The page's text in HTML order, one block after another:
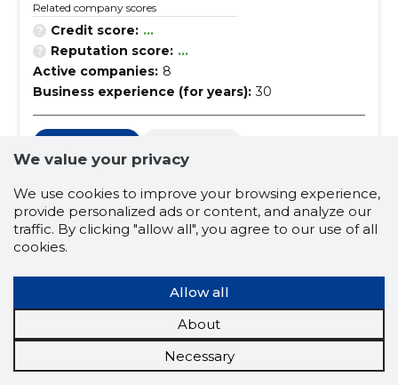
Related company scores
Credit score: ...
Reputation score: ...
Active companies: 8
Business experience (for years): 30
commercial law
court proceedings
bankruptcy and enforcement proceedings
criminal justice
building law
right of succession
obligations law services
We value your privacy
We use cookies to improve your browsing experience,
provide personalized ads or content, and analyze our
traffic. By clicking "allow all", you agree to our use of all
cookies.
Allow all
About
Necessary